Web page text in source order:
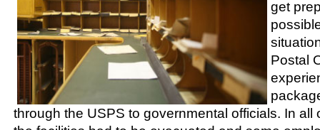
get
Postal
through the USPS to governmental officials. In all